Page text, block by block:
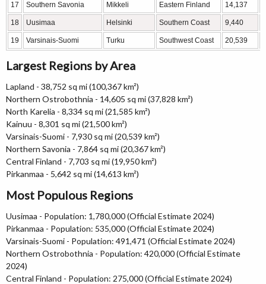
17 Southern Savonia Mikkeli Eastern Finland 14,137
18 Uusimaa Helsinki Southern Coast 9,440
19 Varsinais-Suomi Turku Southwest Coast 20,539
Largest Regions by Area
Lapland - 38,752 sq mi (100,367 km²)
Northern Ostrobothnia - 14,605 sq mi (37,828 km²)
North Karelia - 8,334 sq mi (21,585 km²)
Kainuu - 8,301 sq mi (21,500 km²)
Varsinais-Suomi - 7,930 sq mi (20,539 km²)
Northern Savonia - 7,864 sq mi (20,367 km²)
Central Finland - 7,703 sq mi (19,950 km²)
Pirkanmaa - 5,642 sq mi (14,613 km²)
Most Populous Regions
Uusimaa - Population: 1,780,000 (Official Estimate 2024)
Pirkanmaa - Population: 535,000 (Official Estimate 2024)
Varsinais-Suomi - Population: 491,471 (Official Estimate 2024)
Northern Ostrobothnia - Population: 420,000 (Official Estimate
2024)
Central Finland - Population: 275,000 (Official Estimate 2024)